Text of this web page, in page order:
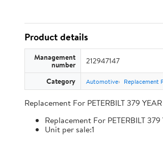
Product details
Management
number 212947147
Category Automotive Replacement
Replacement For PETERBILT 379
Replacement For PETERBILT
Unit per sale:1